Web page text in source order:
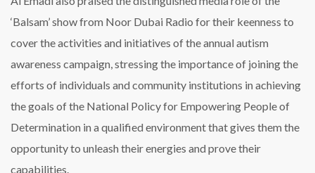
‘Balsam’ show from Noor Dubai Radio for their keenness to
cover the activities and initiatives of the annual autism
awareness campaign, stressing the importance of joining the
efforts of individuals and community institutions in achieving
the goals of the National Policy for Empowering People of
Determination in a qualified environment that gives them the
opportunity to unleash their energies and prove their
capabilities.